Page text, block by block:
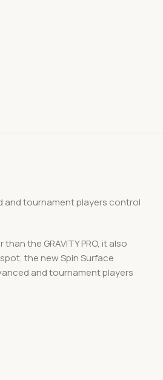
and tournament players control
the GRAVITY PRO, it also
the new Spin Surface
and tournament players